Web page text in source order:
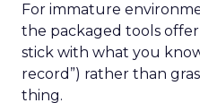
For immature
the packaged tools
stick with what you
record”) rather than
thing.